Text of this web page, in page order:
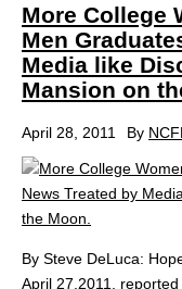
More College
Men
Media like
Mansion on
April 28, 2011 By
By Steve DeLuca:
April 27,2011,